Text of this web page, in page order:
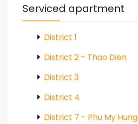
Serviced apartment
District 1
District 2 - Thao Dien
District 3
District 4
District 7 - Phu My Hung